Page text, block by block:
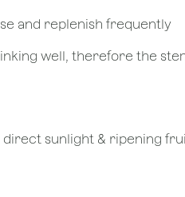
and replenish frequently
well, therefore the
direct sunlight & ripening